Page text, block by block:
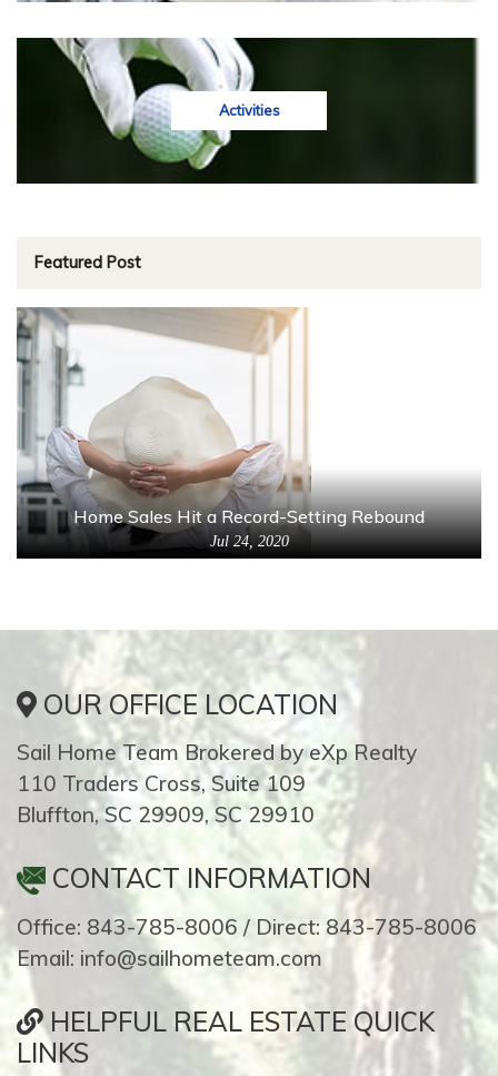
Activities
Featured Post
Home Sales Hit a Record-Setting Rebound
Jul 24, 2020
OUR OFFICE LOCATION
Sail Home Team Brokered by eXp Realty
110 Traders Cross, Suite 109
Bluffton, SC 29909, SC 29910
CONTACT INFORMATION
Office: 843-785-8006 / Direct: 843-785-8006
Email: info@sailhometeam.com
HELPFUL REAL ESTATE QUICK
LINKS